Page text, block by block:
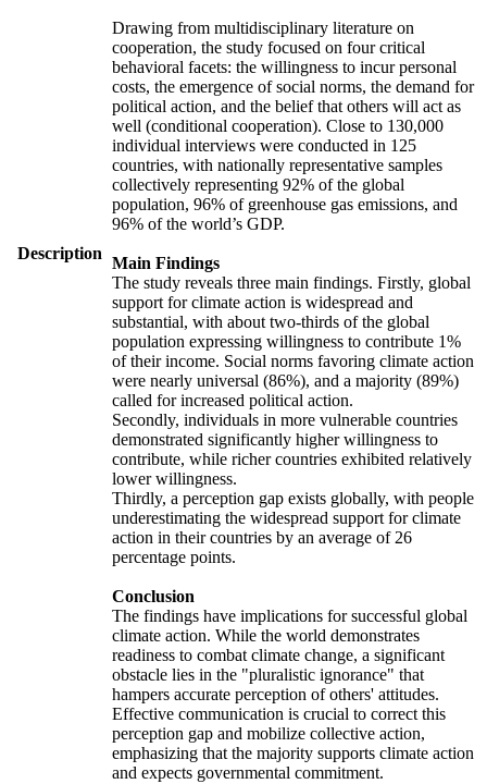
Description
Drawing from multidisciplinary literature on
cooperation, the study focused on four critical
behavioral facets: the willingness to incur personal
costs, the emergence of social norms, the demand for
political action, and the belief that others will act as
well (conditional cooperation). Close to 130,000
individual interviews were conducted in 125
countries, with nationally representative samples
collectively representing 92% of the global
population, 96% of greenhouse gas emissions, and
96% of the world’s GDP.
Main Findings
The study reveals three main findings. Firstly, global
support for climate action is widespread and
substantial, with about two-thirds of the global
population expressing willingness to contribute 1%
of their income. Social norms favoring climate action
were nearly universal (86%), and a majority (89%)
called for increased political action.
Secondly, individuals in more vulnerable countries
demonstrated significantly higher willingness to
contribute, while richer countries exhibited relatively
lower willingness.
Thirdly, a perception gap exists globally, with people
underestimating the widespread support for climate
action in their countries by an average of 26
percentage points.
Conclusion
The findings have implications for successful global
climate action. While the world demonstrates
readiness to combat climate change, a significant
obstacle lies in the "pluralistic ignorance" that
hampers accurate perception of others' attitudes.
Effective communication is crucial to correct this
perception gap and mobilize collective action,
emphasizing that the majority supports climate action
and expects governmental commitment.